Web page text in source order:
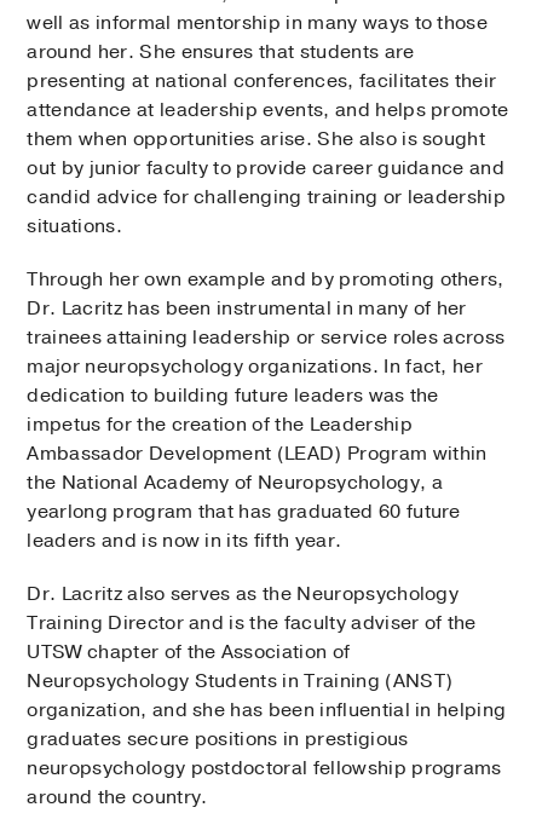
well as informal mentorship in many ways to those
around her. She ensures that students are
presenting at national conferences, facilitates their
attendance at leadership events, and helps promote
them when opportunities arise. She also is sought
out by junior faculty to provide career guidance and
candid advice for challenging training or leadership
situations.
Through her own example and by promoting others,
Dr. Lacritz has been instrumental in many of her
trainees attaining leadership or service roles across
major neuropsychology organizations. In fact, her
dedication to building future leaders was the
impetus for the creation of the Leadership
Ambassador Development (LEAD) Program within
the National Academy of Neuropsychology, a
yearlong program that has graduated 60 future
leaders and is now in its fifth year.
Dr. Lacritz also serves as the Neuropsychology
Training Director and is the faculty adviser of the
UTSW chapter of the Association of
Neuropsychology Students in Training (ANST)
organization, and she has been influential in helping
graduates secure positions in prestigious
neuropsychology postdoctoral fellowship programs
around the country.